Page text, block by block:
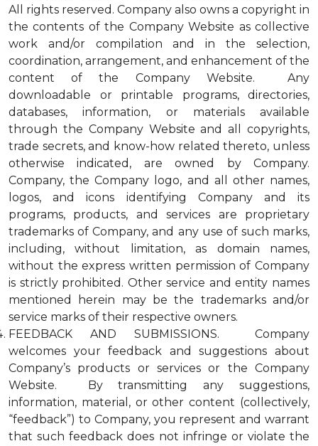
All rights reserved. Company also owns a copyright in
the contents of the Company Website as collective
work and/or compilation and in the selection,
coordination, arrangement, and enhancement of the
content of the Company Website. Any
downloadable or printable programs, directories,
databases, information, or materials available
through the Company Website and all copyrights,
trade secrets, and know-how related thereto, unless
otherwise indicated, are owned by Company.
Company, the Company logo, and all other names,
logos, and icons identifying Company and its
programs, products, and services are proprietary
trademarks of Company, and any use of such marks,
including, without limitation, as domain names,
without the express written permission of Company
is strictly prohibited. Other service and entity names
mentioned herein may be the trademarks and/or
service marks of their respective owners.
FEEDBACK AND SUBMISSIONS. Company
welcomes your feedback and suggestions about
Company’s products or services or the Company
Website. By transmitting any suggestions,
information, material, or other content (collectively,
“feedback”) to Company, you represent and warrant
that such feedback does not infringe or violate the